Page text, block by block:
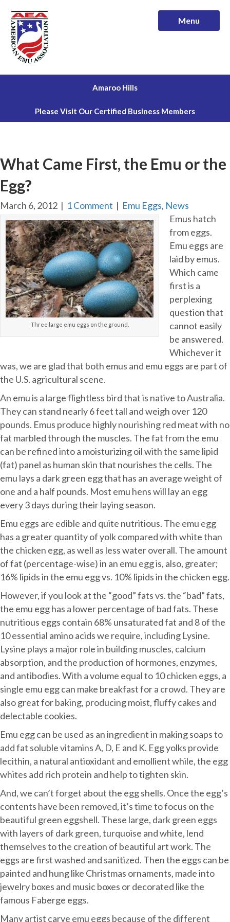
Menu
Amaroo Hills
Please Visit Our Certified Business Members
What Came First, the Emu or the
Egg?
March 6, 2012 | 1 Comment | Emu Eggs, News
Three large emu eggs on the ground.
Emus hatch
from eggs.
Emu eggs are
laid by emus.
Which came
first is a
perplexing
question that
cannot easily
be answered.
Whichever it
was, we are glad that both emus and emu eggs are part of
the U.S. agricultural scene.
An emu is a large flightless bird that is native to Australia.
They can stand nearly 6 feet tall and weigh over 120
pounds. Emus produce highly nourishing red meat with no
fat marbled through the muscles. The fat from the emu
can be refined into a moisturizing oil with the same lipid
(fat) panel as human skin that nourishes the cells. The
emu lays a dark green egg that has an average weight of
one and a half pounds. Most emu hens will lay an egg
every 3 days during their laying season.
Emu eggs are edible and quite nutritious. The emu egg
has a greater quantity of yolk compared with white than
the chicken egg, as well as less water overall. The amount
of fat (percentage-wise) in an emu egg is, also, greater;
16% lipids in the emu egg vs. 10% lipids in the chicken egg.
However, if you look at the “good” fats vs. the “bad” fats,
the emu egg has a lower percentage of bad fats. These
nutritious eggs contain 68% unsaturated fat and 8 of the
10 essential amino acids we require, including Lysine.
Lysine plays a major role in building muscles, calcium
absorption, and the production of hormones, enzymes,
and antibodies. With a volume equal to 10 chicken eggs, a
single emu egg can make breakfast for a crowd. They are
also great for baking, producing moist, fluffy cakes and
delectable cookies.
Emu egg can be used as an ingredient in making soaps to
add fat soluble vitamins A, D, E and K. Egg yolks provide
lecithin, a natural antioxidant and emollient while, the egg
whites add rich protein and help to tighten skin.
And, we can’t forget about the egg shells. Once the egg’s
contents have been removed, it’s time to focus on the
beautiful green eggshell. These large, dark green eggs
with layers of dark green, turquoise and white, lend
themselves to the creation of beautiful art work. The
eggs are first washed and sanitized. Then the eggs can be
painted and hung like Christmas ornaments, made into
jewelry boxes and music boxes or decorated like the
famous Faberge eggs.
Many artist carve emu eggs because of the different